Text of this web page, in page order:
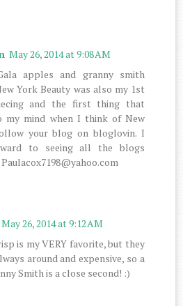
May 26, 2014 at 9:08 AM
apples and granny smith
York Beauty was also my 1st
and the first thing that
my mind when I think of New
your blog on bloglovin. I
to seeing all the blogs
May 26, 2014 at 9:12 AM
is my VERY favorite, but they
around and expensive, so a
Smith is a close second! :)